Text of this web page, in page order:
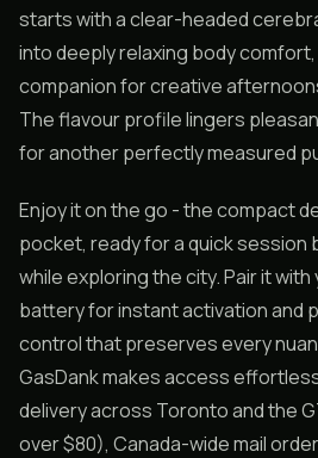
starts with a clear-headed
into deeply relaxing body comfort,
companion for creative
The flavour profile lingers
for another perfectly measured
Enjoy it on the go - the compact
pocket, ready for a quick
while exploring the city. Pair it
battery for instant activation and
control that preserves every
GasDank makes access
delivery across Toronto and the
over $80), Canada-wide mail